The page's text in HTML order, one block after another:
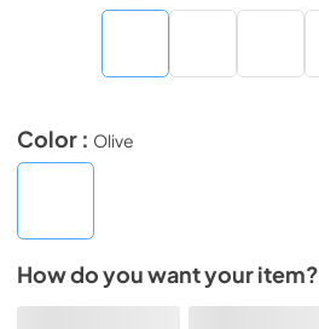
Color : Olive
How do you want your item?